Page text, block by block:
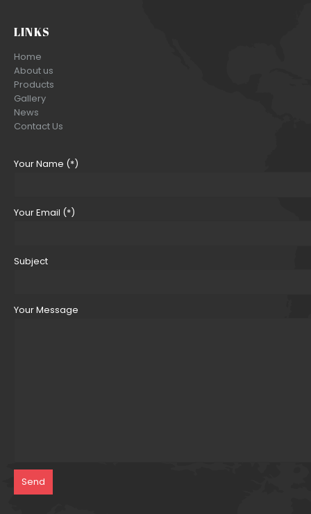
LINKS
Home
About us
Products
Gallery
News
Contact Us
Your Name (*)
Your Email (*)
Subject
Your Message